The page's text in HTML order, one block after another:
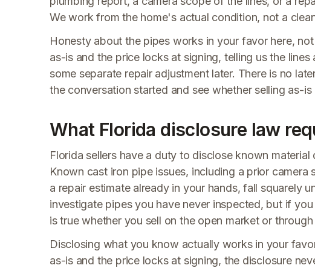
We work from the home's actual condition, not a
Honesty about the pipes works in your favor here,
as-is and the price locks at signing, telling us the
some separate repair adjustment later. There is no
the conversation started and see whether selling as-
What Florida disclosure law
Florida sellers have a duty to disclose known
Known cast iron pipe issues, including a prior
a repair estimate already in your hands, fall squarely
investigate pipes you have never inspected, but if
is true whether you sell on the open market or through
Disclosing what you know actually works in your
as-is and the price locks at signing, the disclosure